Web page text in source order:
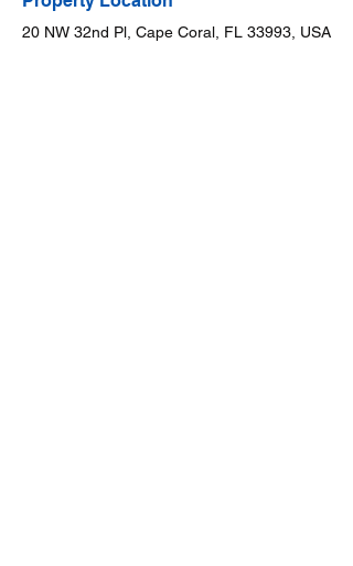
20 NW 32nd Pl, Cape Coral, FL 33993, USA